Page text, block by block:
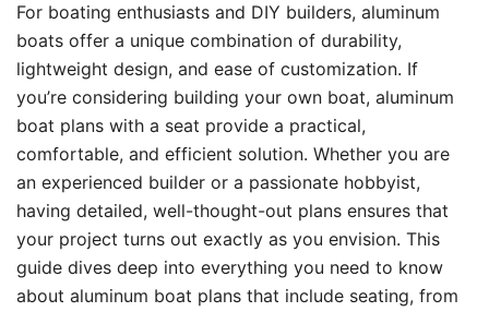
For boating enthusiasts and DIY builders, aluminum
boats offer a unique combination of durability,
lightweight design, and ease of customization. If
you’re considering building your own boat, aluminum
boat plans with a seat provide a practical,
comfortable, and efficient solution. Whether you are
an experienced builder or a passionate hobbyist,
having detailed, well-thought-out plans ensures that
your project turns out exactly as you envision. This
guide dives deep into everything you need to know
about aluminum boat plans that include seating, from